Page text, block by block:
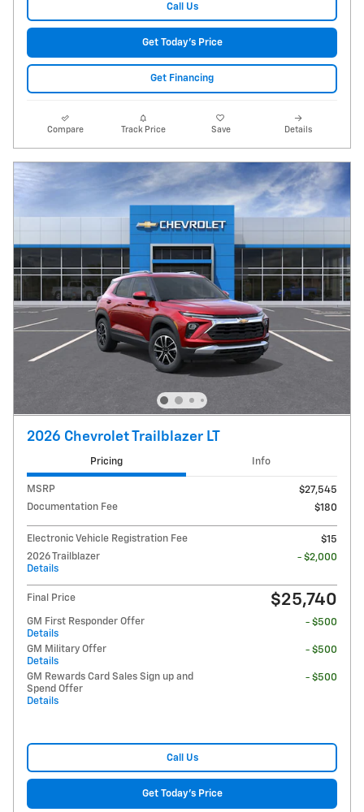
Call Us
Get Today's Price
Get Financing
Compare Track Price Save Details
2026 Chevrolet Trailblazer LT
Pricing Info
MSRP
$27,545
Documentation Fee
$180
Electronic Vehicle Registration Fee
$15
2026 Trailblazer
Details
- $2,000
Final Price $25,740
GM First Responder Offer
Details
- $500
GM Military Offer
Details
- $500
GM Rewards Card Sales Sign up and
Spend Offer
Details
- $500
Call Us
Get Today's Price